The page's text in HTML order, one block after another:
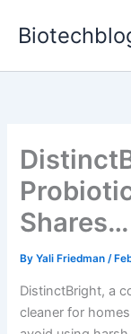
Shares…
ByYali Friedman/
DistinctBright, a
cleaner for